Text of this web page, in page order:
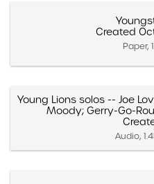
Created
Paper,
Young Lions solos -- Joe
Moody; Gerry-Go-
Audio,